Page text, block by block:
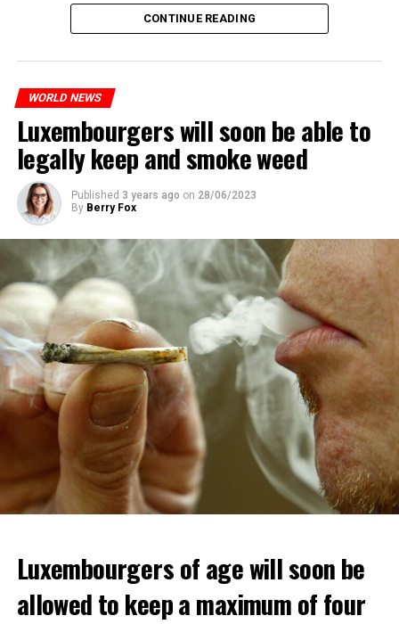
CONTINUE READING
WORLD NEWS
Luxembourgers will soon be able to
legally keep and smoke weed
Published 3 years ago on 28/06/2023
By Berry Fox
Luxembourgers of age will soon be
allowed to keep a maximum of four